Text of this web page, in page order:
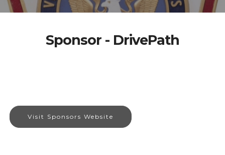
Sponsor - DrivePath
Visit Sponsors Website